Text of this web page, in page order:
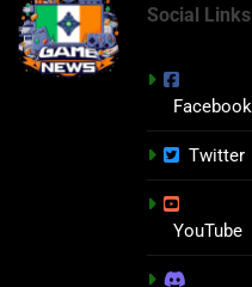
Social Links
Facebook
Twitter
YouTube